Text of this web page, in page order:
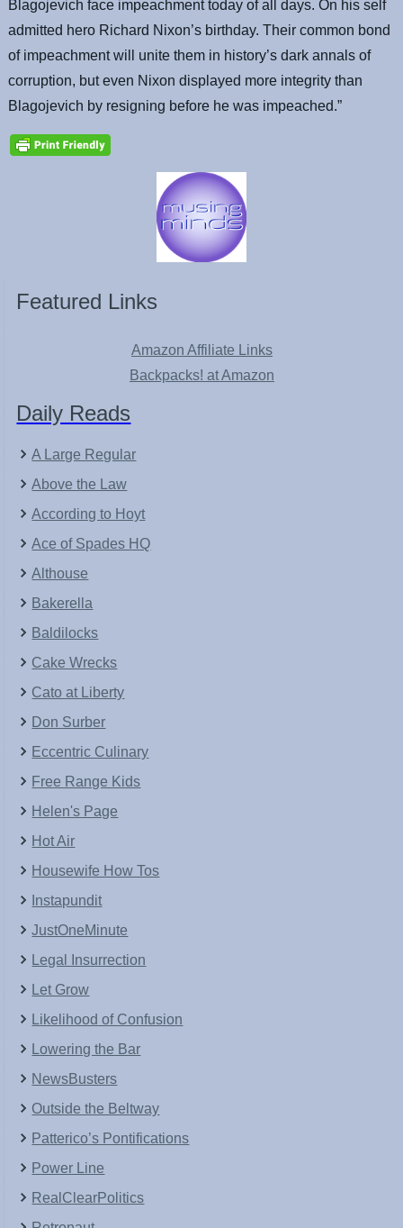
Blagojevich face impeachment today of all days. On his self
admitted hero Richard Nixon’s birthday. Their common bond
of impeachment will unite them in history’s dark annals of
corruption, but even Nixon displayed more integrity than
Blagojevich by resigning before he was impeached.”
Featured Links
Amazon Affiliate Links
Backpacks! at Amazon
Daily Reads
A Large Regular
Above the Law
According to Hoyt
Ace of Spades HQ
Althouse
Bakerella
Baldilocks
Cake Wrecks
Cato at Liberty
Don Surber
Eccentric Culinary
Free Range Kids
Helen's Page
Hot Air
Housewife How Tos
Instapundit
JustOneMinute
Legal Insurrection
Let Grow
Likelihood of Confusion
Lowering the Bar
NewsBusters
Outside the Beltway
Patterico’s Pontifications
Power Line
RealClearPolitics